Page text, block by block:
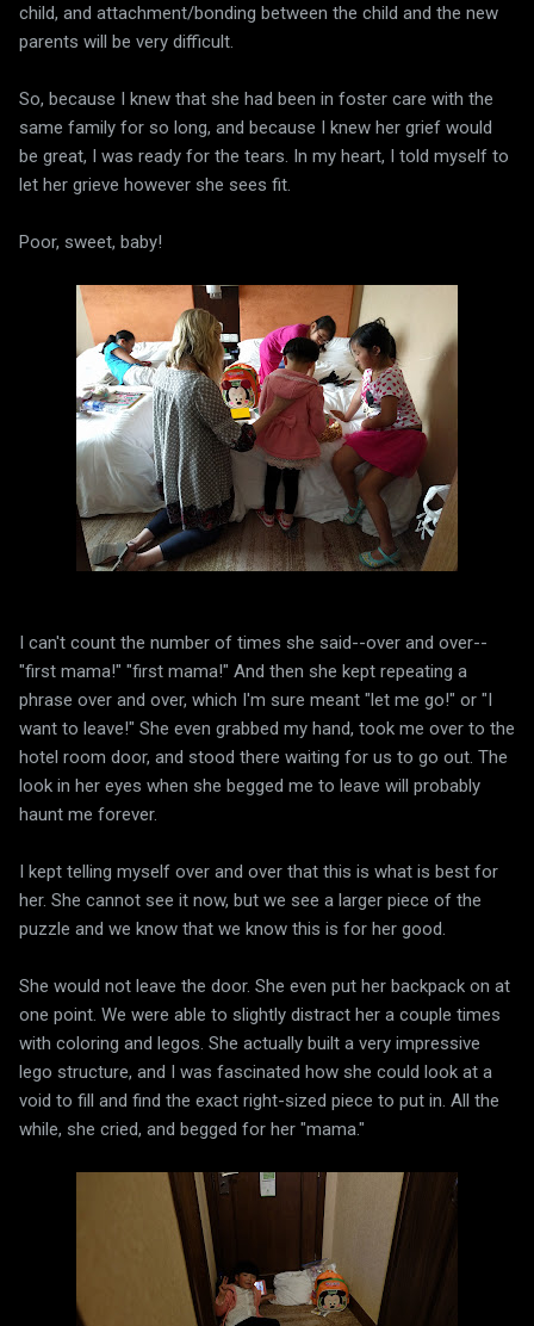
child, and attachment/bonding between the child and the new
parents will be very difficult.
So, because I knew that she had been in foster care with the
same family for so long, and because I knew her grief would
be great, I was ready for the tears. In my heart, I told myself to
let her grieve however she sees fit.
Poor, sweet, baby!
I can't count the number of times she said--over and over--
"first mama!" "first mama!" And then she kept repeating a
phrase over and over, which I'm sure meant "let me go!" or "I
want to leave!" She even grabbed my hand, took me over to the
hotel room door, and stood there waiting for us to go out. The
look in her eyes when she begged me to leave will probably
haunt me forever.
I kept telling myself over and over that this is what is best for
her. She cannot see it now, but we see a larger piece of the
puzzle and we know that we know this is for her good.
She would not leave the door. She even put her backpack on at
one point. We were able to slightly distract her a couple times
with coloring and legos. She actually built a very impressive
lego structure, and I was fascinated how she could look at a
void to fill and find the exact right-sized piece to put in. All the
while, she cried, and begged for her "mama."